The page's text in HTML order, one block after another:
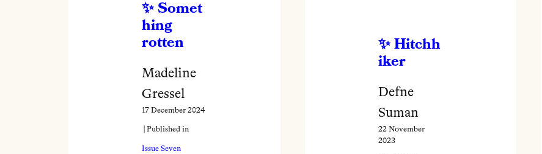
Somet
hing
rotten
Madeline
Gressel
17 December 2024
| Published in
Issue Seven
Hitchh
iker
Defne
Suman
22 November
2023